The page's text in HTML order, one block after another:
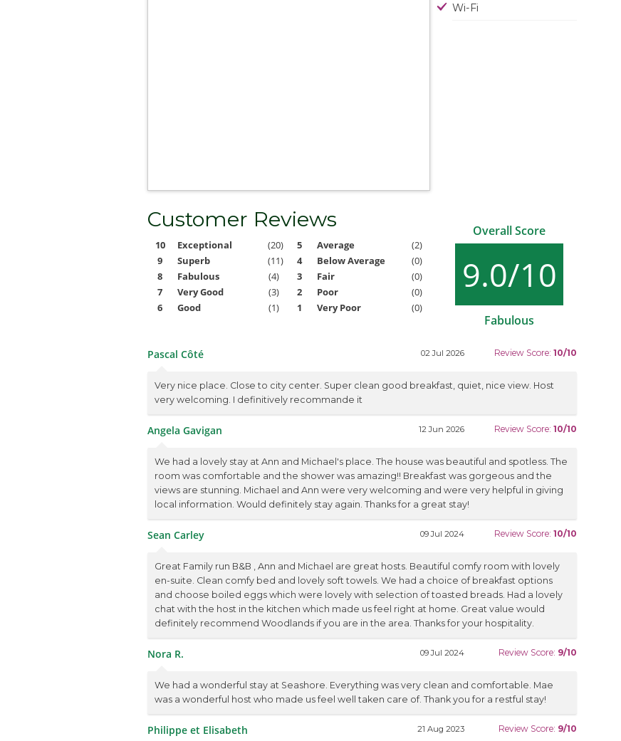
Wi-Fi
Customer Reviews
10 Exceptional (20) 5 Average
(2)
9
Superb (11) 4 Below Average
(0)
8
Fabulous (4) 3 Fair
(0)
7
Very Good (3) 2 Poor
(0)
6
Good (1) 1 Very Poor (0)
Overall Score
9.0/10
Fabulous
Pascal Côté 02 Jul 2026 Review Score: 10/10
Very nice place. Close to city center. Super clean good breakfast, quiet, nice view. Host
very welcoming. I definitively recommande it
Angela Gavigan 12 Jun 2026 Review Score: 10/10
We had a lovely stay at Ann and Michael's place. The house was beautiful and spotless. The
room was comfortable and the shower was amazing!! Breakfast was gorgeous and the
views are stunning. Michael and Ann were very welcoming and were very helpful in giving
local information. Would definitely stay again. Thanks for a great stay!
Sean Carley 09 Jul 2024 Review Score: 10/10
Great Family run B&B , Ann and Michael are great hosts. Beautiful comfy room with lovely
en-suite. Clean comfy bed and lovely soft towels. We had a choice of breakfast options
and choose boiled eggs which were lovely with selection of toasted breads. Had a lovely
chat with the host in the kitchen which made us feel right at home. Great value would
definitely recommend Woodlands if you are in the area. Thanks for your hospitality.
Nora R. 09 Jul 2024 Review Score: 9/10
We had a wonderful stay at Seashore. Everything was very clean and comfortable. Mae
was a wonderful host who made us feel well taken care of. Thank you for a restful stay!
Philippe et Elisabeth 21 Aug 2023 Review Score: 9/10